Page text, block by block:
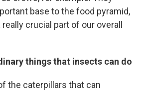
base to the food pyramid,
crucial part of our overall
things that insects can do
the caterpillars that can